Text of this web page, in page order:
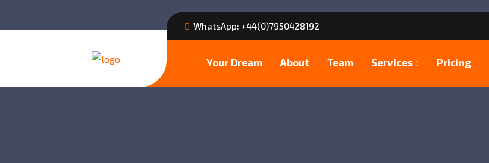
WhatsApp: +44(0)7950428192
Your Dream About Team Services Pricing